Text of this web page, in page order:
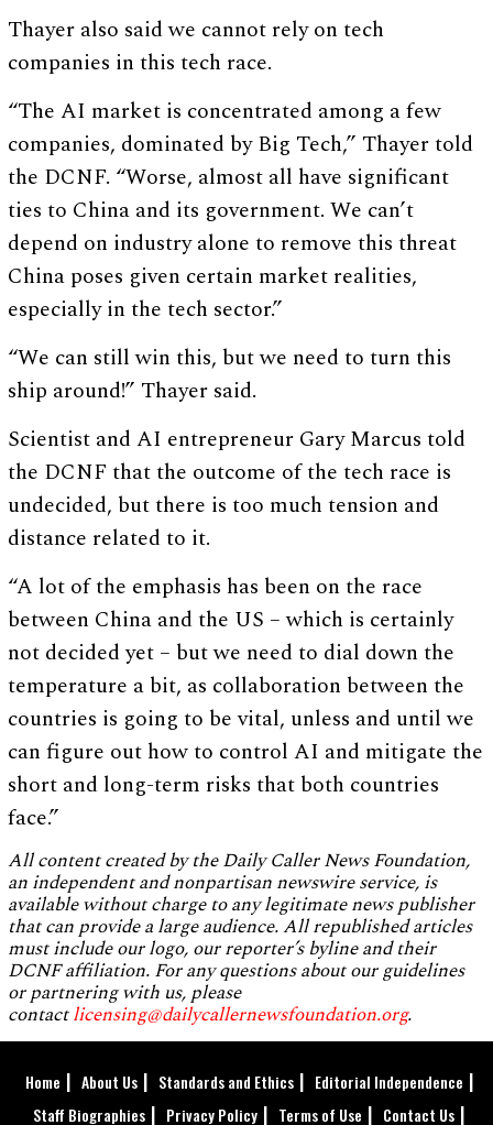
Thayer also said we cannot rely on tech
companies in this tech race.
“The AI market is concentrated among a few
companies, dominated by Big Tech,” Thayer told
the DCNF. “Worse, almost all have significant
ties to China and its government. We can’t
depend on industry alone to remove this threat
China poses given certain market realities,
especially in the tech sector.”
“We can still win this, but we need to turn this
ship around!” Thayer said.
Scientist and AI entrepreneur Gary Marcus told
the DCNF that the outcome of the tech race is
undecided, but there is too much tension and
distance related to it.
“A lot of the emphasis has been on the race
between China and the US – which is certainly
not decided yet – but we need to dial down the
temperature a bit, as collaboration between the
countries is going to be vital, unless and until we
can figure out how to control AI and mitigate the
short and long-term risks that both countries
face.”
All content created by the Daily Caller News Foundation,
an independent and nonpartisan newswire service, is
available without charge to any legitimate news publisher
that can provide a large audience. All republished articles
must include our logo, our reporter’s byline and their
DCNF affiliation. For any questions about our guidelines
or partnering with us, please
contactlicensing@dailycallernewsfoundation.org.
Home About Us Standards and Ethics
Editorial Independence
Staff Biographies
Privacy Policy Terms of Use Contact Us